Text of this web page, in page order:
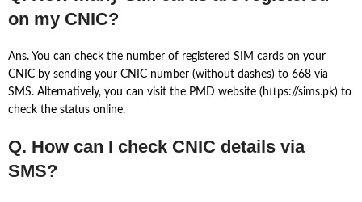
on my CNIC?
Ans. You can check the number of registered SIM cards on your
CNIC by sending your CNIC number (without dashes) to 668 via
SMS. Alternatively, you can visit the PMD website (https://sims.pk) to
check the status online.
Q. How can I check CNIC details via
SMS?